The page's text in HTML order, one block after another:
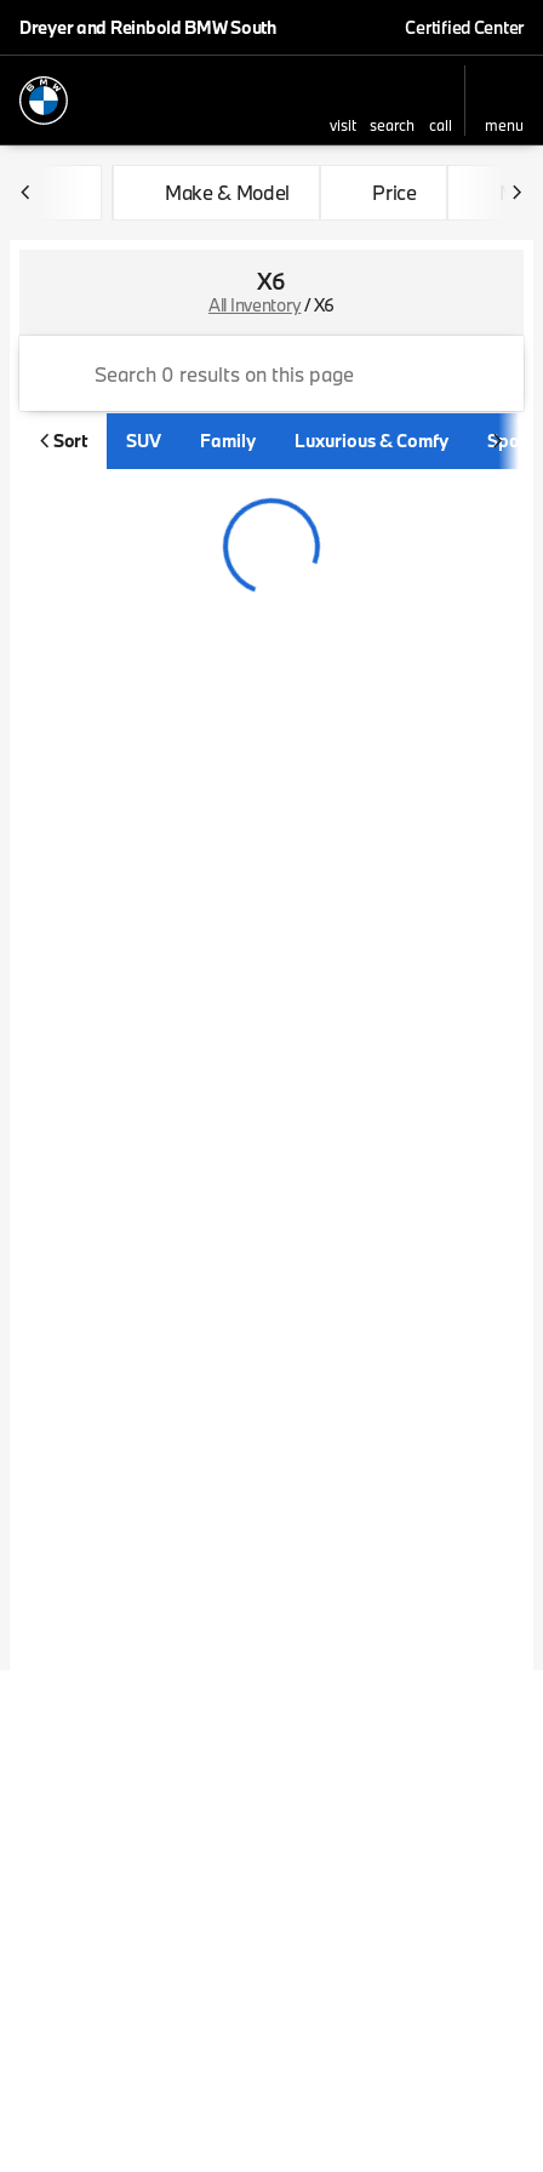
Dreyer and Reinbold BMW South Certified Center
visit search call
menu
sort
filter find to top
Make & Model Price
X6
All Inventory/X6
Sort SUV Family Luxurious & Comfy